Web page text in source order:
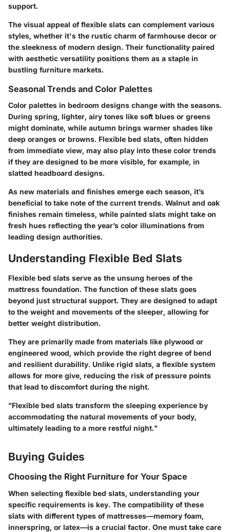
support.
The visual appeal of flexible slats can complement various
styles, whether it's the rustic charm of farmhouse decor or
the sleekness of modern design. Their functionality paired
with aesthetic versatility positions them as a staple in
bustling furniture markets.
Seasonal Trends and Color Palettes
Color palettes in bedroom designs change with the seasons.
During spring, lighter, airy tones like soft blues or greens
might dominate, while autumn brings warmer shades like
deep oranges or browns. Flexible bed slats, often hidden
from immediate view, may also play into these color trends
if they are designed to be more visible, for example, in
slatted headboard designs.
As new materials and finishes emerge each season, it’s
beneficial to take note of the current trends. Walnut and oak
finishes remain timeless, while painted slats might take on
fresh hues reflecting the year’s color illuminations from
leading design authorities.
Understanding Flexible Bed Slats
Flexible bed slats serve as the unsung heroes of the
mattress foundation. The function of these slats goes
beyond just structural support. They are designed to adapt
to the weight and movements of the sleeper, allowing for
better weight distribution.
They are primarily made from materials like plywood or
engineered wood, which provide the right degree of bend
and resilient durability. Unlike rigid slats, a flexible system
allows for more give, reducing the risk of pressure points
that lead to discomfort during the night.
"Flexible bed slats transform the sleeping experience by
accommodating the natural movements of your body,
ultimately leading to a more restful night."
Buying Guides
Choosing the Right Furniture for Your Space
When selecting flexible bed slats, understanding your
specific requirements is key. The compatibility of these
slats with different types of mattresses—memory foam,
innerspring, or latex—is a crucial factor. One must take care